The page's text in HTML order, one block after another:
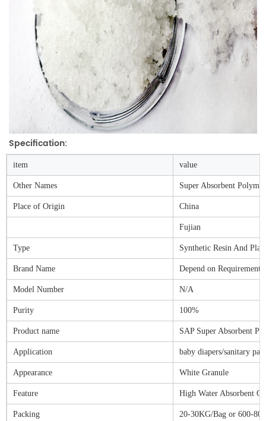
Specification:
item value
Other Names Super Absorbent Polymer
Place of Origin China
Fujian
Type Synthetic Resin And
Brand Name Depend on Requirements
Model Number N/A
Purity 100%
Product name SAP Super Absorbent
Application baby diapers/sanitary
Appearance White Granule
Feature High Water Absorbent
Packing 20-30KG/Bag or 600-